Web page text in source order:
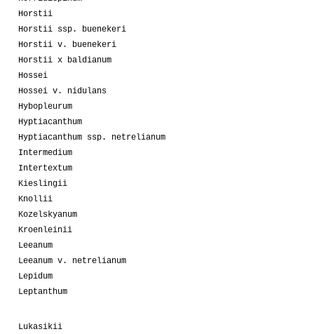
Horstii
Horstii ssp. buenekeri
Horstii v. buenekeri
Horstii x baldianum
Hossei
Hossei v. nidulans
Hybopleurum
Hyptiacanthum
Hyptiacanthum ssp. netrelianum
Intermedium
Intertextum
Kieslingii
Knollii
Kozelskyanum
Kroenleinii
Leeanum
Leeanum v. netrelianum
Lepidum
Leptanthum
Lukasikii